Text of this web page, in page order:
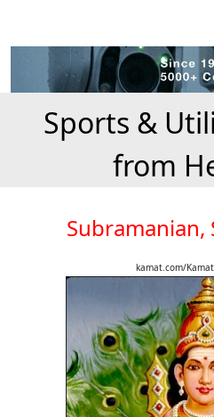
Sports &
from
Subramanian,
kamat.com/